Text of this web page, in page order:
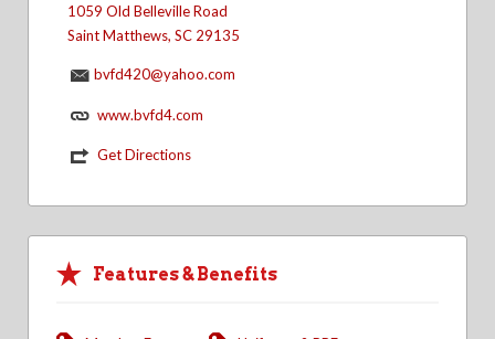
1059 Old Belleville Road
Saint Matthews, SC 29135
bvfd420@yahoo.com
www.bvfd4.com
Get Directions
Features & Benefits